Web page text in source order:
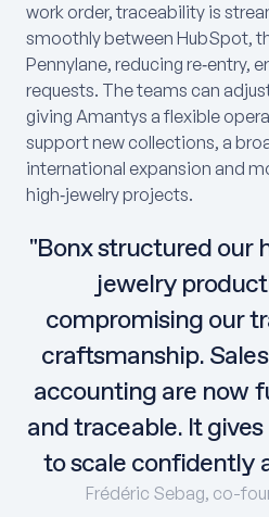
work order, traceability is
smoothly between HubSpot,
Pennylane, reducing re‑entry,
requests. The teams can
giving Amantys a flexible
support new collections, a
international expansion and
high‑jewelry projects.
"Bonx structured our
jewelry
compromising our
craftsmanship.
accounting are now
and traceable. It
to scale confidently
Frédéric Sebag, co-